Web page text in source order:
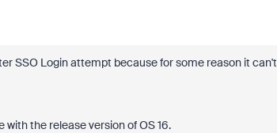
SSO Login attempt because for some reason it can't
the release version of OS 16.